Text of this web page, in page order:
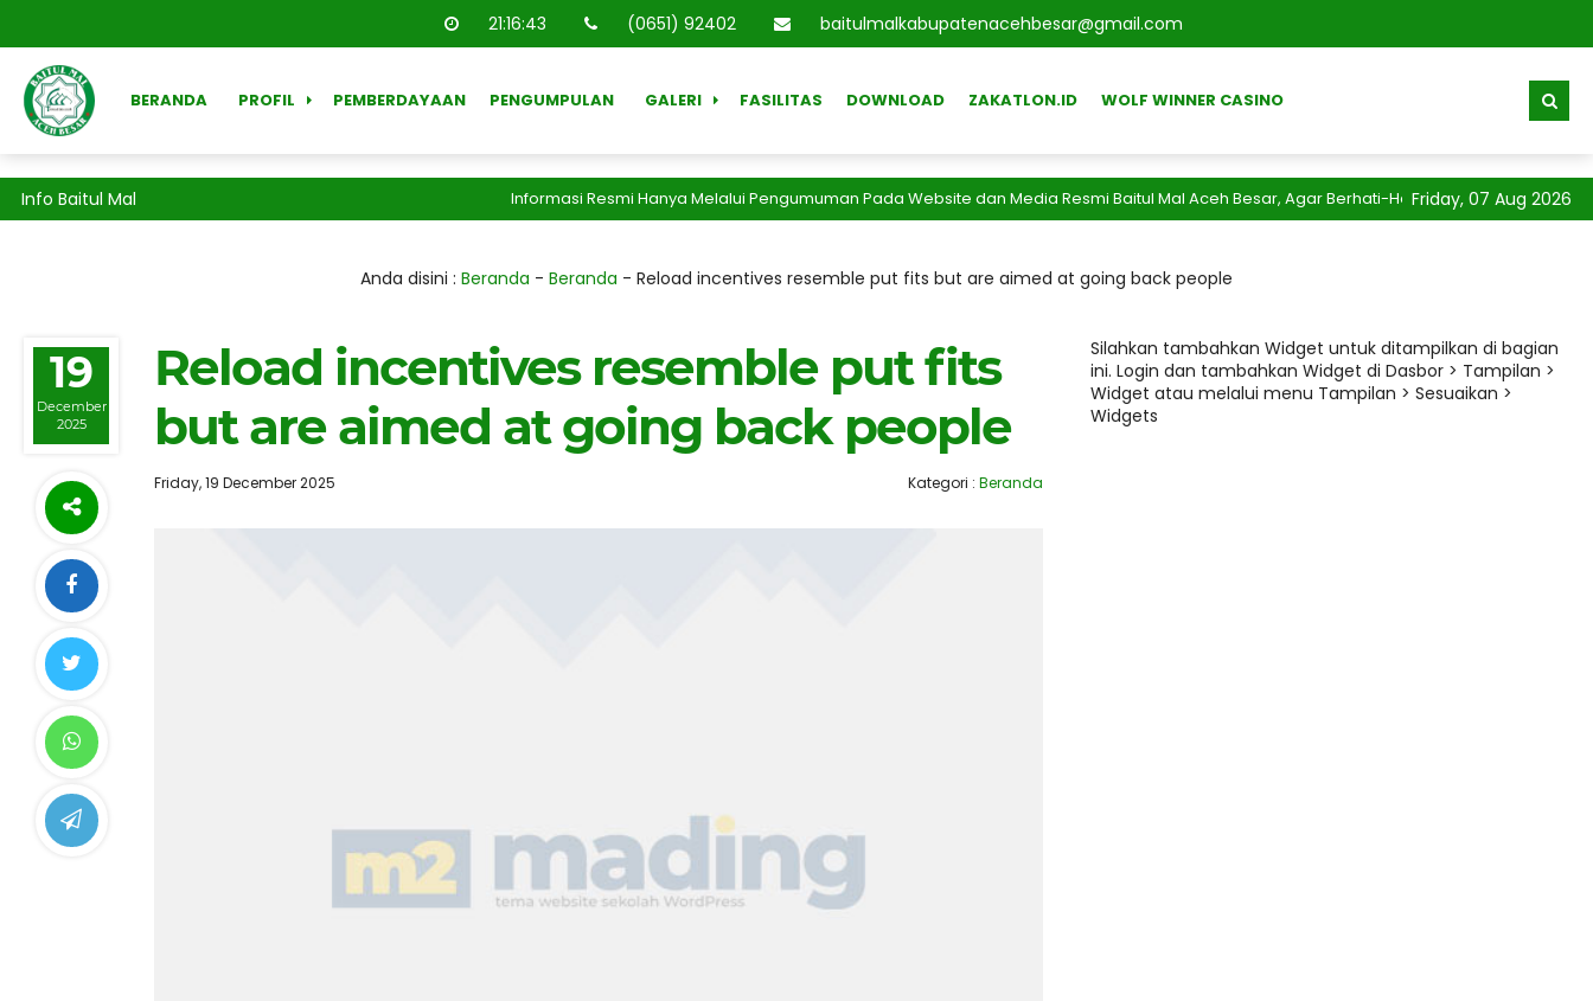
21:16:44 (0651) 92402 baitulmalkabupatenacehbesar@gmail.com
BERANDA PROFIL PEMBERDAYAAN PENGUMPULAN GALERI FASILITAS DOWNLOAD ZAKATLON.ID WOLF WINNER CASINO
Info Baitul Mal Friday, 07 Aug 2026
Informasi Resmi Hanya Melalui Pengumuman Pada Website dan Media Resmi Baitul Mal Aceh Besar, Agar Berhati-Hati Terhadap Segala Info
Anda disini : Beranda - Beranda - Reload incentives resemble put fits but are aimed at going back people
19
December
2025
Reload incentives resemble put fits
but are aimed at going back people
Friday, 19 December 2025 Kategori :Beranda
Silahkan tambahkan Widget untuk ditampilkan di bagian
ini. Login dan tambahkan Widget di Dasbor > Tampilan >
Widget atau melalui menu Tampilan > Sesuaikan >
Widgets